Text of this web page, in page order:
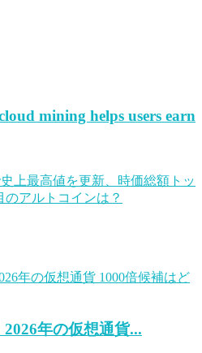
mining helps users earn
年の仮想通貨...